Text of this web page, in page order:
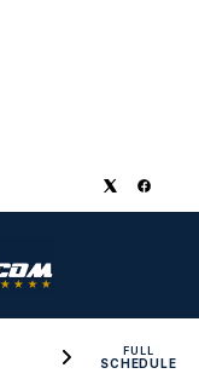
FULL
SCHEDULE